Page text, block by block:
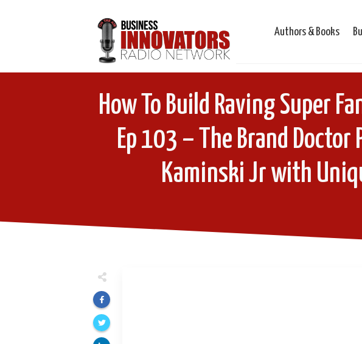
Authors & Books
How To Build Raving Super
Ep 103 – The Brand Doctor
Kaminski Jr with